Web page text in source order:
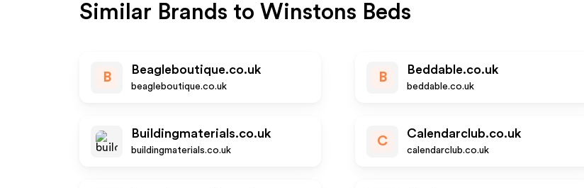
Similar Brands to Winstons Beds
B
Beagleboutique.co.uk
beagleboutique.co.uk
B
Beddable.co.uk
beddable.co.uk
Buildingmaterials.co.uk
buildingmaterials.co.uk
C
Calendarclub.co.uk
calendarclub.co.uk